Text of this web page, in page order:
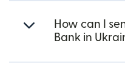
How can I
Bank in